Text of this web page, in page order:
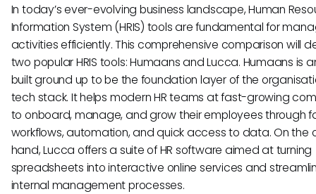
In today’s ever-evolving business landscape, Human
Information System (HRIS) tools are fundamental for
activities efficiently. This comprehensive comparison will
two popular HRIS tools: Humaans and Lucca. Humaans is
built ground up to be the foundation layer of the
tech stack. It helps modern HR teams at fast-growing
to onboard, manage, and grow their employees through
workflows, automation, and quick access to data. On the
hand, Lucca offers a suite of HR software aimed at turning
spreadsheets into interactive online services and
internal management processes.